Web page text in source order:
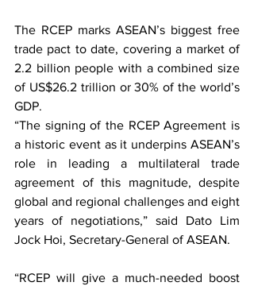
The RCEP marks ASEAN’s biggest free
trade pact to date, covering a market of
2.2 billion people with a combined size
of US$26.2 trillion or 30% of the world’s
GDP.
“The signing of the RCEP Agreement is
a historic event as it underpins ASEAN’s
role in leading a multilateral trade
agreement of this magnitude, despite
global and regional challenges and eight
years of negotiations,” said Dato Lim
Jock Hoi, Secretary-General of ASEAN.
“RCEP will give a much-needed boost